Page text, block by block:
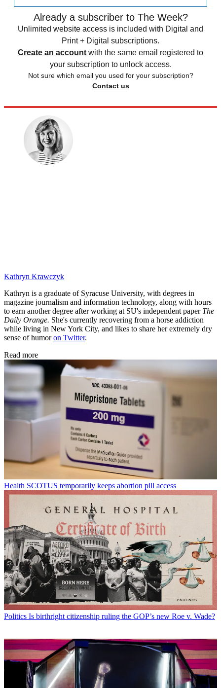
Already a subscriber to The Week?
Unlimited website access is included with Digital and
Print + Digital subscriptions.
Create an account with the same email registered to
your subscription to unlock access.
Not sure which email you used for your subscription?
Contact us
Kathryn Krawczyk
Kathryn is a graduate of Syracuse University, with degrees in
magazine journalism and information technology, along with hours
to earn another degree after working at SU's independent paper The
Daily Orange. She's currently recovering from a horse addiction
while living in New York City, and likes to share her extremely dry
sense of humoron Twitter.
Read more
Health SCOTUS temporarily keeps abortion pill access
Politics Is birthright citizenship ruling the GOP’s new Roe v. Wade?